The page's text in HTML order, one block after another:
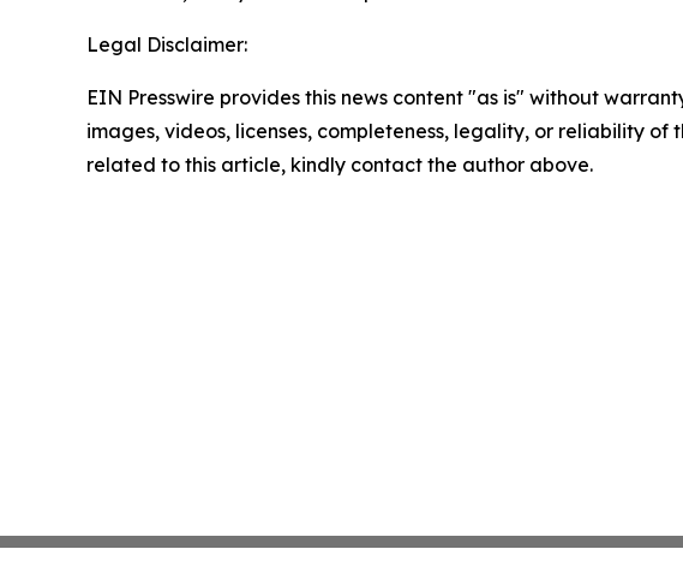
Legal Disclaimer:
EIN Presswire provides this news content "as is" without
images, videos, licenses, completeness, legality, or reliability
related to this article, kindly contact the author above.